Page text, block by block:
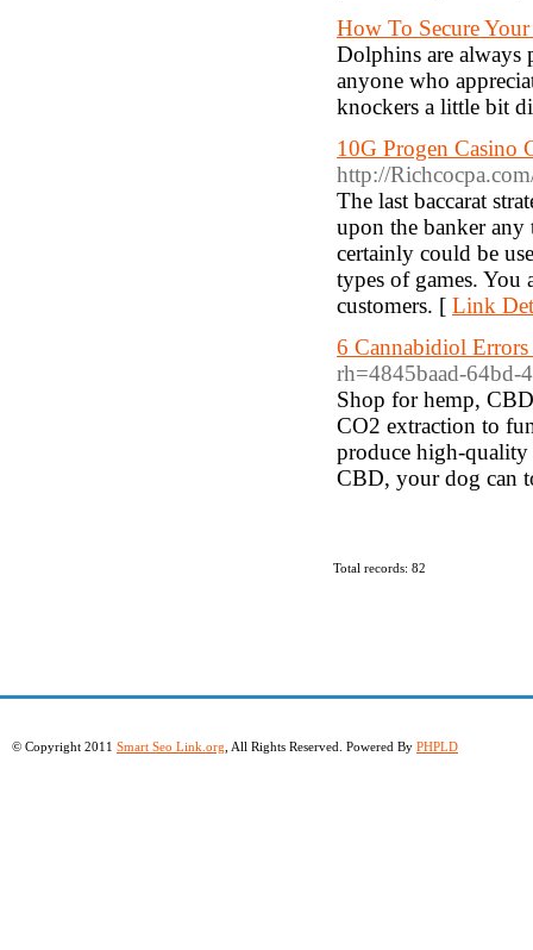
How To Secure
Dolphins are always
anyone who
knockers a little bit
10G Progen Casino
http://
The last baccarat
upon the banker
certainly could be
types of games. You
customers. [ Link
6 Cannabidiol
rh=4845baad-64bd-
Shop for hemp,
CO2 extraction to
produce high-quality
CBD, your dog can
Total records: 82
© Copyright 2011 Smart Seo Link.org , All Rights Reserved. Powered By PHPLD